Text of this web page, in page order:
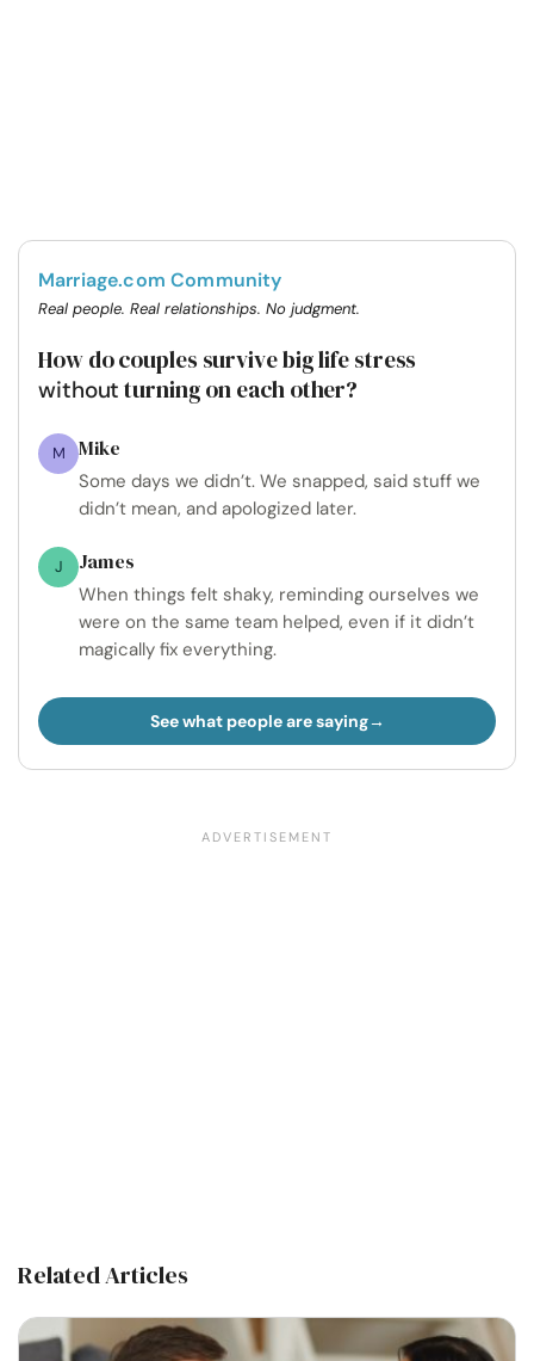
Marriage.com Community
Real people. Real relationships. No judgment.
How do couples survive big life stress
without turning on each other?
M Mike
Some days we didn’t. We snapped, said stuff we
didn’t mean, and apologized later.
J James
When things felt shaky, reminding ourselves we
were on the same team helped, even if it didn’t
magically fix everything.
See what people are saying
Related Articles